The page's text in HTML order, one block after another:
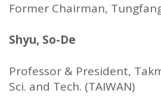
Former Chairman,
Shyu, So-De
Professor & President,
Sci. and Tech. (TAIWAN)